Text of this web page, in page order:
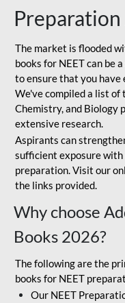
The market is flooded
books for NEET can be
to ensure that you have
We've compiled a list of
Chemistry, and Biology
extensive research.
Aspirants can
sufficient exposure with
preparation. Visit our
the links provided.
Why choose
Books 2026?
The following are the
books for NEET
Our NEET